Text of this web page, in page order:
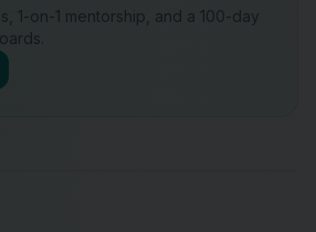
1-on-1 mentorship, and a 100-day